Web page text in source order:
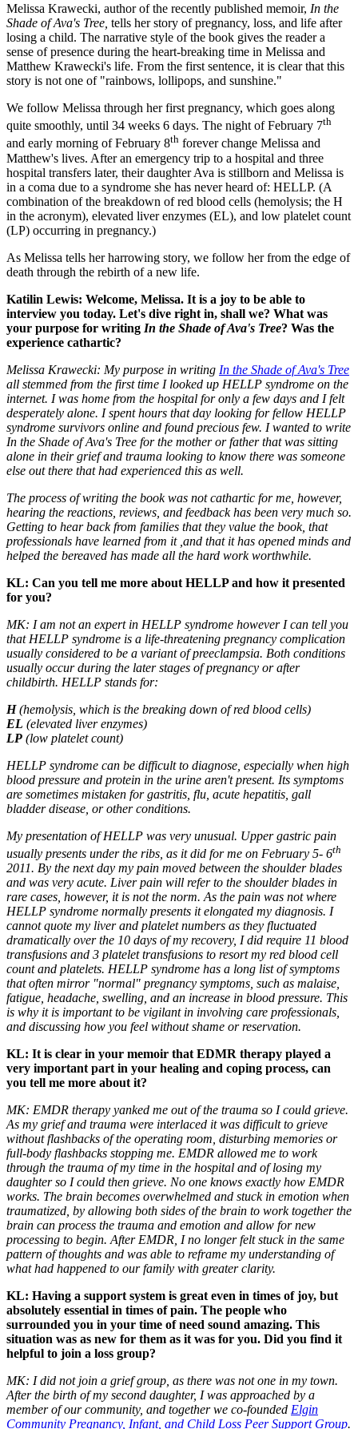
Melissa Krawecki, author of the recently published memoir, In the
Shade of Ava's Tree, tells her story of pregnancy, loss, and life after
losing a child. The narrative style of the book gives the reader a
sense of presence during the heart-breaking time in Melissa and
Matthew Krawecki's life. From the first sentence, it is clear that this
story is not one of "rainbows, lollipops, and sunshine."
We follow Melissa through her first pregnancy, which goes along
quite smoothly, until 34 weeks 6 days. The night of February 7th
and early morning of February 8th forever change Melissa and
Matthew's lives. After an emergency trip to a hospital and three
hospital transfers later, their daughter Ava is stillborn and Melissa is
in a coma due to a syndrome she has never heard of: HELLP. (A
combination of the breakdown of red blood cells (hemolysis; the H
in the acronym), elevated liver enzymes (EL), and low platelet count
(LP) occurring in pregnancy.)
As Melissa tells her harrowing story, we follow her from the edge of
death through the rebirth of a new life.
Katilin Lewis: Welcome, Melissa. It is a joy to be able to
interview you today. Let's dive right in, shall we? What was
your purpose for writing In the Shade of Ava's Tree? Was the
experience cathartic?
Melissa Krawecki: My purpose in writing In the Shade of Ava's Tree
all stemmed from the first time I looked up HELLP syndrome on the
internet. I was home from the hospital for only a few days and I felt
desperately alone. I spent hours that day looking for fellow HELLP
syndrome survivors online and found precious few. I wanted to write
In the Shade of Ava's Tree for the mother or father that was sitting
alone in their grief and trauma looking to know there was someone
else out there that had experienced this as well.
The process of writing the book was not cathartic for me, however,
hearing the reactions, reviews, and feedback has been very much so.
Getting to hear back from families that they value the book, that
professionals have learned from it ,and that it has opened minds and
helped the bereaved has made all the hard work worthwhile.
KL: Can you tell me more about HELLP and how it presented
for you?
MK: I am not an expert in HELLP syndrome however I can tell you
that HELLP syndrome is a life-threatening pregnancy complication
usually considered to be a variant of preeclampsia. Both conditions
usually occur during the later stages of pregnancy or after
childbirth. HELLP stands for:
H(hemolysis, which is the breaking down of red blood cells)
EL (elevated liver enzymes)
LP (low platelet count)
HELLP syndrome can be difficult to diagnose, especially when high
blood pressure and protein in the urine aren't present. Its symptoms
are sometimes mistaken for gastritis, flu, acute hepatitis, gall
bladder disease, or other conditions.
My presentation of HELLP was very unusual. Upper gastric pain
usually presents under the ribs, as it did for me on February 5- 6th
2011. By the next day my pain moved between the shoulder blades
and was very acute. Liver pain will refer to the shoulder blades in
rare cases, however, it is not the norm. As the pain was not where
HELLP syndrome normally presents it elongated my diagnosis. I
cannot quote my liver and platelet numbers as they fluctuated
dramatically over the 10 days of my recovery, I did require 11 blood
transfusions and 3 platelet transfusions to resort my red blood cell
count and platelets. HELLP syndrome has a long list of symptoms
that often mirror "normal" pregnancy symptoms, such as malaise,
fatigue, headache, swelling, and an increase in blood pressure. This
is why it is important to be vigilant in involving care professionals,
and discussing how you feel without shame or reservation.
KL: It is clear in your memoir that EDMR therapy played a
very important part in your healing and coping process, can
you tell me more about it?
MK: EMDR therapy yanked me out of the trauma so I could grieve.
As my grief and trauma were interlaced it was difficult to grieve
without flashbacks of the operating room, disturbing memories or
full-body flashbacks stopping me. EMDR allowed me to work
through the trauma of my time in the hospital and of losing my
daughter so I could then grieve. No one knows exactly how EMDR
works. The brain becomes overwhelmed and stuck in emotion when
traumatized, by allowing both sides of the brain to work together the
brain can process the trauma and emotion and allow for new
processing to begin. After EMDR, I no longer felt stuck in the same
pattern of thoughts and was able to reframe my understanding of
what had happened to our family with greater clarity.
KL: Having a support system is great even in times of joy, but
absolutely essential in times of pain. The people who
surrounded you in your time of need sound amazing. This
situation was as new for them as it was for you. Did you find it
helpful to join a loss group?
MK: I did not join a grief group, as there was not one in my town.
After the birth of my second daughter, I was approached by a
member of our community, and together we co-founded Elgin
Community Pregnancy, Infant, and Child Loss Peer Support Group.